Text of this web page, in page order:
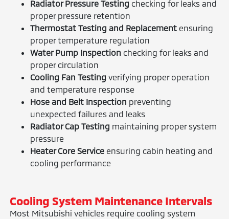
Radiator Pressure Testing checking for leaks and
proper pressure retention
Thermostat Testing and Replacement ensuring
proper temperature regulation
Water Pump Inspection checking for leaks and
proper circulation
Cooling Fan Testing verifying proper operation
and temperature response
Hose and Belt Inspection preventing
unexpected failures and leaks
Radiator Cap Testing maintaining proper system
pressure
Heater Core Service ensuring cabin heating and
cooling performance
Cooling System Maintenance Intervals
Most Mitsubishi vehicles require cooling system